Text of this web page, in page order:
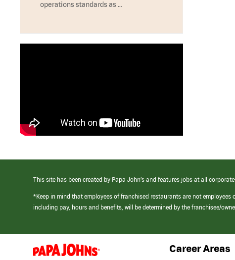
operations standards as …
This site has been created by Papa John’s and features jobs at all
*Keep in mind that employees of franchised restaurants are not
including pay, hours and benefits, will be determined by the franchisee/
(link
opens
Career Areas